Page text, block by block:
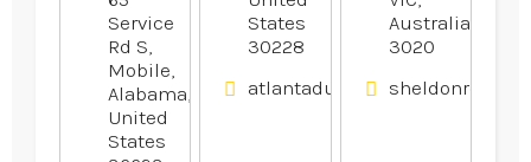
Service
Rd S,
Mobile,
Alabama,
United
States
States
30228
atlantadumpsters.com
Australia
3020